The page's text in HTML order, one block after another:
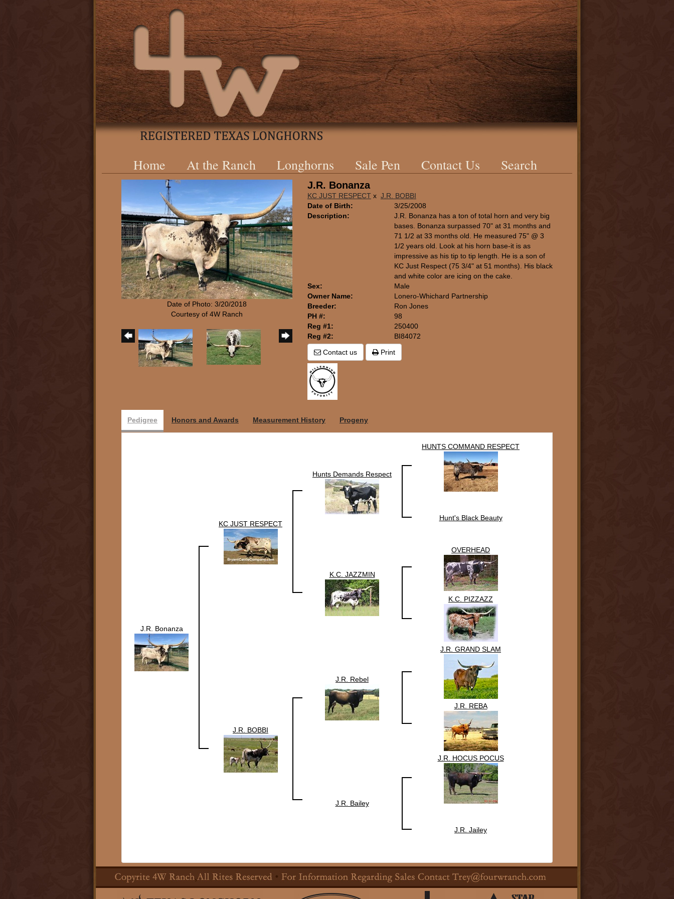
Home At the Ranch Longhorns Sale Pen Contact Us Search
Date of Photo: 3/20/2018
Courtesy of 4W Ranch
J.R. Bonanza
KC JUST RESPECTx J.R. BOBBI
Date of Birth:
3/25/2008
Description:
J.R. Bonanza has a ton of total horn and very big
bases. Bonanza surpassed 70" at 31 months and
71 1/2 at 33 months old. He measured 75" @ 3
1/2 years old. Look at his horn base-it is as
impressive as his tip to tip length. He is a son of
KC Just Respect (75 3/4" at 51 months). His black
and white color are icing on the cake.
Sex:
Male
Owner Name:
Lonero-Whichard Partnership
Breeder:
Ron Jones
PH #:
98
Reg #1:
250400
Reg #2:
BI84072
Contact us
Print
Pedigree Honors and Awards Measurement History Progeny
J.R. Bonanza
KC JUST RESPECT
Hunts Demands Respect
HUNTS COMMAND RESPECT
Hunt's Black Beauty
K.C. JAZZMIN
OVERHEAD
K.C. PIZZAZZ
J.R. BOBBI
J.R. Rebel
J.R. GRAND SLAM
J.R. REBA
J.R. Bailey
J.R. HOCUS POCUS
J.R. Jailey